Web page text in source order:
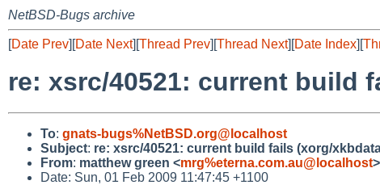
NetBSD-Bugs archive
[Date Prev][Date Next][Thread Prev][Thread Next][Date Index][
re: xsrc/40521: current build
To: gnats-bugs%NetBSD.org@localhost
Subject: re: xsrc/40521: current build fails (xorg/
From: matthew green <mrg%eterna.com.au@localhost>
Date: Sun, 01 Feb 2009 11:47:45 +1100